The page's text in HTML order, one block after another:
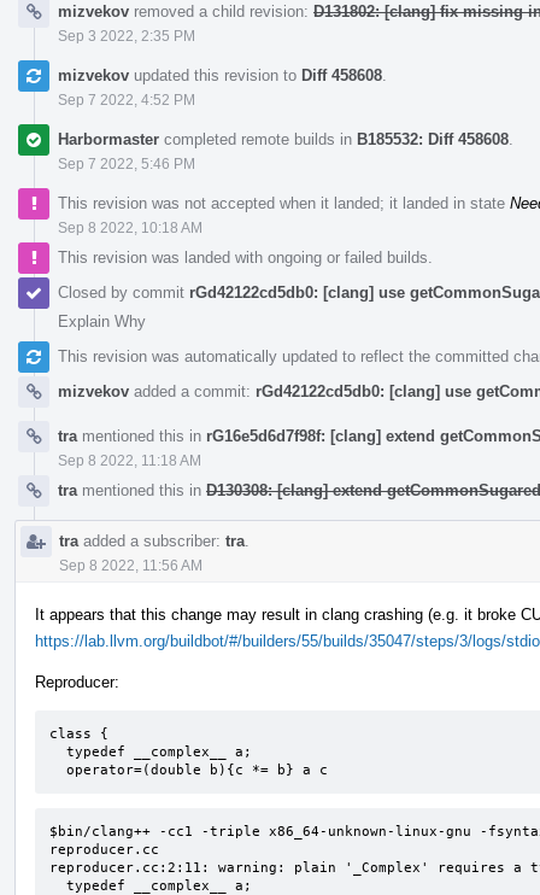
mizvekov removed a child revision: D131802: [clang] fix missing
Sep 3 2022, 2:35 PM
mizvekov updated this revision to Diff 458608
Sep 7 2022, 4:52 PM
Harbormaster completed remote builds in B185532: Diff 458608
Sep 7 2022, 5:46 PM
This revision was not accepted when it landed; it landed in state
Sep 8 2022, 10:18 AM
This revision was landed with ongoing or failed builds.
Closed by commit rGd42122cd5db0: [clang] use
Explain Why
This revision was automatically updated to reflect the committed
mizvekov added a commit: rGd42122cd5db0: [clang] use
tra mentioned this in rG16e5d6d7f98f: [clang] extend
Sep 8 2022, 11:18 AM
tra mentioned this in D130308: [clang] extend
tra added a subscriber: tra
Sep 8 2022, 11:56 AM
It appears that this change may result in clang crashing (e.g. it broke
https://lab.llvm.org/buildbot/#/builders/55/builds/35047/steps/3/logs/stdio
Reproducer:
class {
  operator=(double b){c *= b} a c
$bin/clang++ -cc1 -triple x86_64-unknown-linux-gnu -
reproducer.cc
reproducer.cc:2:11: warning: plain '_Complex' requires a